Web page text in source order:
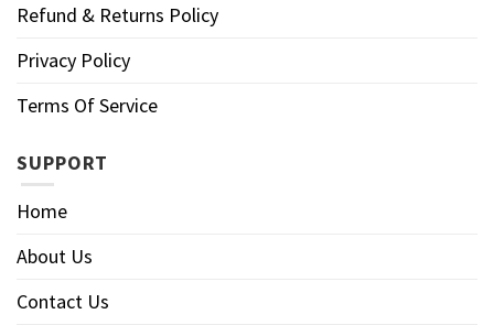
Refund & Returns Policy
Privacy Policy
Terms Of Service
SUPPORT
Home
About Us
Contact Us